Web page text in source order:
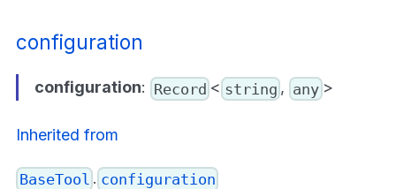
configuration
configuration: Record < string , any>
Inherited from
BaseTool . configuration